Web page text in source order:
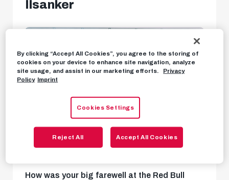
Ilsanker
How was your big farewell at the Red Bull
By clicking “Accept All Cookies”, you agree to the storing of
cookies on your device to enhance site navigation, analyze
site usage, and assist in our marketing efforts.
Privacy
Policy Imprint
Cookies Settings
Reject All Accept All Cookies